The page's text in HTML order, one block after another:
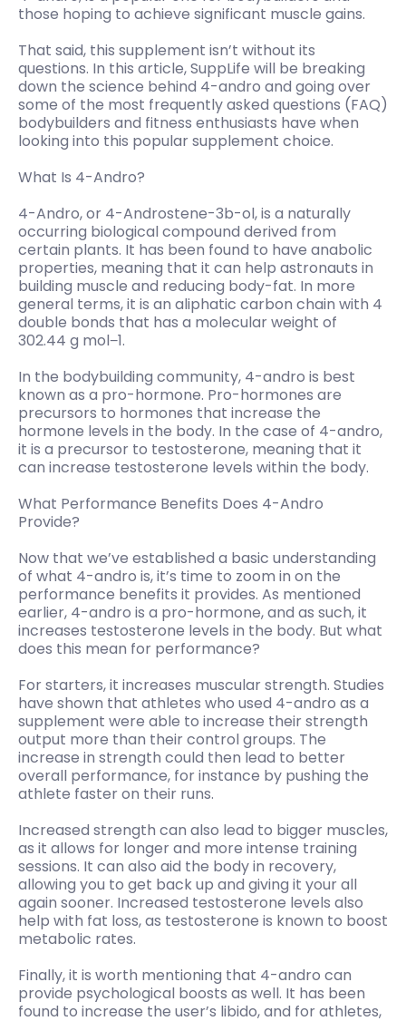
those hoping to achieve significant muscle gains.
That said, this supplement isn’t without its
questions. In this article, SuppLife will be breaking
down the science behind 4-andro and going over
some of the most frequently asked questions (FAQ)
bodybuilders and fitness enthusiasts have when
looking into this popular supplement choice.
What Is 4-Andro?
4-Andro, or 4-Androstene-3b-ol, is a naturally
occurring biological compound derived from
certain plants. It has been found to have anabolic
properties, meaning that it can help astronauts in
building muscle and reducing body-fat. In more
general terms, it is an aliphatic carbon chain with 4
double bonds that has a molecular weight of
302.44 g mol−1.
In the bodybuilding community, 4-andro is best
known as a pro-hormone. Pro-hormones are
precursors to hormones that increase the
hormone levels in the body. In the case of 4-andro,
it is a precursor to testosterone, meaning that it
can increase testosterone levels within the body.
What Performance Benefits Does 4-Andro
Provide?
Now that we’ve established a basic understanding
of what 4-andro is, it’s time to zoom in on the
performance benefits it provides. As mentioned
earlier, 4-andro is a pro-hormone, and as such, it
increases testosterone levels in the body. But what
does this mean for performance?
For starters, it increases muscular strength. Studies
have shown that athletes who used 4-andro as a
supplement were able to increase their strength
output more than their control groups. The
increase in strength could then lead to better
overall performance, for instance by pushing the
athlete faster on their runs.
Increased strength can also lead to bigger muscles,
as it allows for longer and more intense training
sessions. It can also aid the body in recovery,
allowing you to get back up and giving it your all
again sooner. Increased testosterone levels also
help with fat loss, as testosterone is known to boost
metabolic rates.
Finally, it is worth mentioning that 4-andro can
provide psychological boosts as well. It has been
found to increase the user’s libido, and for athletes,